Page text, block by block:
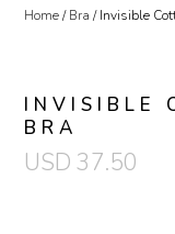
Home/Bra / Invisible
INVISIBLE
BRA
USD 37.50